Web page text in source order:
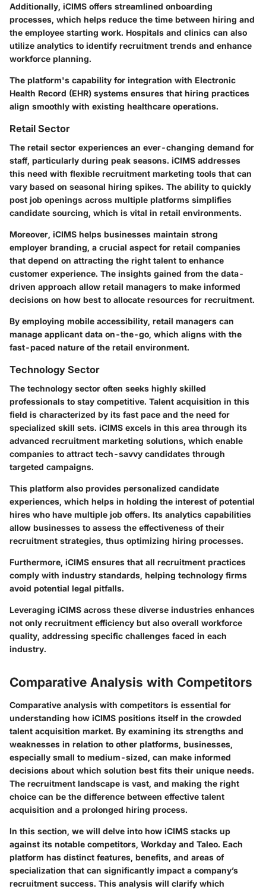
Additionally, iCIMS offers streamlined onboarding
processes, which helps reduce the time between hiring and
the employee starting work. Hospitals and clinics can also
utilize analytics to identify recruitment trends and enhance
workforce planning.
The platform's capability for integration with Electronic
Health Record (EHR) systems ensures that hiring practices
align smoothly with existing healthcare operations.
Retail Sector
The retail sector experiences an ever-changing demand for
staff, particularly during peak seasons. iCIMS addresses
this need with flexible recruitment marketing tools that can
vary based on seasonal hiring spikes. The ability to quickly
post job openings across multiple platforms simplifies
candidate sourcing, which is vital in retail environments.
Moreover, iCIMS helps businesses maintain strong
employer branding, a crucial aspect for retail companies
that depend on attracting the right talent to enhance
customer experience. The insights gained from the data-
driven approach allow retail managers to make informed
decisions on how best to allocate resources for recruitment.
By employing mobile accessibility, retail managers can
manage applicant data on-the-go, which aligns with the
fast-paced nature of the retail environment.
Technology Sector
The technology sector often seeks highly skilled
professionals to stay competitive. Talent acquisition in this
field is characterized by its fast pace and the need for
specialized skill sets. iCIMS excels in this area through its
advanced recruitment marketing solutions, which enable
companies to attract tech-savvy candidates through
targeted campaigns.
This platform also provides personalized candidate
experiences, which helps in holding the interest of potential
hires who have multiple job offers. Its analytics capabilities
allow businesses to assess the effectiveness of their
recruitment strategies, thus optimizing hiring processes.
Furthermore, iCIMS ensures that all recruitment practices
comply with industry standards, helping technology firms
avoid potential legal pitfalls.
Leveraging iCIMS across these diverse industries enhances
not only recruitment efficiency but also overall workforce
quality, addressing specific challenges faced in each
industry.
Comparative Analysis with Competitors
Comparative analysis with competitors is essential for
understanding how iCIMS positions itself in the crowded
talent acquisition market. By examining its strengths and
weaknesses in relation to other platforms, businesses,
especially small to medium-sized, can make informed
decisions about which solution best fits their unique needs.
The recruitment landscape is vast, and making the right
choice can be the difference between effective talent
acquisition and a prolonged hiring process.
In this section, we will delve into how iCIMS stacks up
against its notable competitors, Workday and Taleo. Each
platform has distinct features, benefits, and areas of
specialization that can significantly impact a company’s
recruitment success. This analysis will clarify which